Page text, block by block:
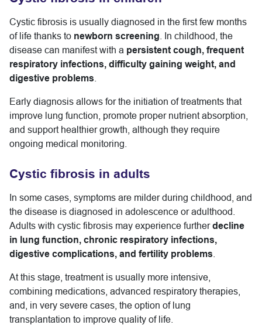
Cystic fibrosis is usually diagnosed in the first few months
of life thanks to newborn screening . In childhood, the
disease can manifest with a persistent cough, frequent
respiratory infections, difficulty gaining weight, and
digestive problems
Early diagnosis allows for the initiation of treatments that
improve lung function, promote proper nutrient absorption,
and support healthier growth, although they require
ongoing medical monitoring.
Cystic fibrosis in adults
In some cases, symptoms are milder during childhood, and
the disease is diagnosed in adolescence or adulthood.
Adults with cystic fibrosis may experience furtherdecline
in lung function, chronic respiratory infections,
digestive complications, and fertility problems
At this stage, treatment is usually more intensive,
combining medications, advanced respiratory therapies,
and, in very severe cases, the option of lung
transplantation to improve quality of life.